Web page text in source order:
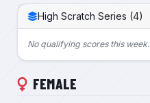
High Scratch Series (4)
No qualifying scores this week.
FEMALE